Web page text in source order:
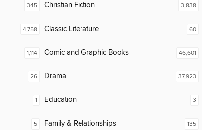
345 Christian Fiction
4,758 Classic Literature
1,114 Comic and Graphic Books
26 Drama
1 Education
5 Family & Relationships
3,838
60
46,601
37,923
3
135